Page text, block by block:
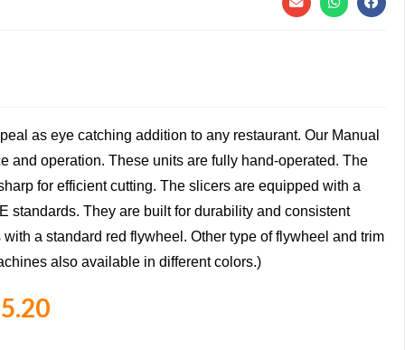
as eye catching addition to any restaurant. Our Manual
and operation. These units are fully hand-operated. The
for efficient cutting. The slicers are equipped with a
standards. They are built for durability and consistent
a standard red flywheel. Other type of flywheel and trim
also available in different colors.)